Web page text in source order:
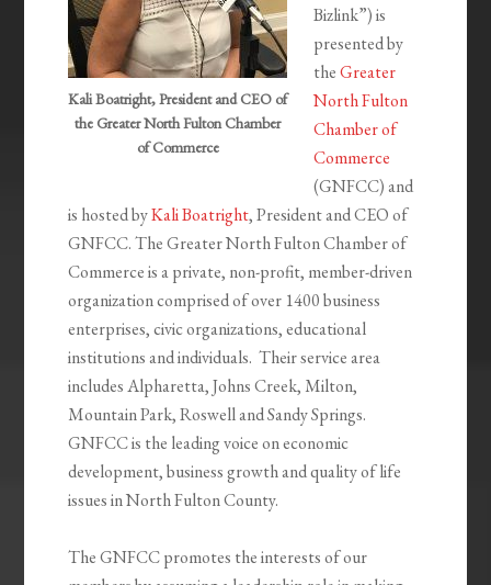
Kali Boatright, President and CEO of
the Greater North Fulton Chamber
of Commerce
Bizlink”) is
presented by
theGreater
North Fulton
Chamber of
Commerce
(GNFCC) and
is hosted byKali Boatright, President and CEO of
GNFCC. The Greater North Fulton Chamber of
Commerce is a private, non-profit, member-driven
organization comprised of over 1400 business
enterprises, civic organizations, educational
institutions and individuals. Their service area
includes Alpharetta, Johns Creek, Milton,
Mountain Park, Roswell and Sandy Springs.
GNFCC is the leading voice on economic
development, business growth and quality of life
issues in North Fulton County.
The GNFCC promotes the interests of our